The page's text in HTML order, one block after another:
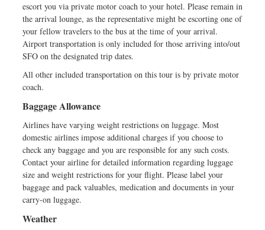
escort you via private motor coach to your hotel. Please remain in
the arrival lounge, as the representative might be escorting one of
your fellow travelers to the bus at the time of your arrival.
Airport transportation is only included for those arriving into/out
SFO on the designated trip dates.
All other included transportation on this tour is by private motor
coach.
Baggage Allowance
Airlines have varying weight restrictions on luggage. Most
domestic airlines impose additional charges if you choose to
check any baggage and you are responsible for any such costs.
Contact your airline for detailed information regarding luggage
size and weight restrictions for your flight. Please label your
baggage and pack valuables, medication and documents in your
carry-on luggage.
Weather